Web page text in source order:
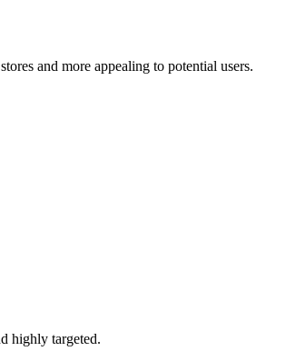
and more appealing to potential users.
highly targeted.